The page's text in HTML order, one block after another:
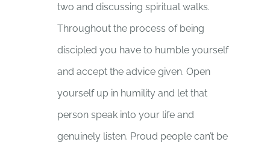
two and discussing spiritual walks.
Throughout the process of being
discipled you have to humble yourself
and accept the advice given. Open
yourself up in humility and let that
person speak into your life and
genuinely listen. Proud people can’t be